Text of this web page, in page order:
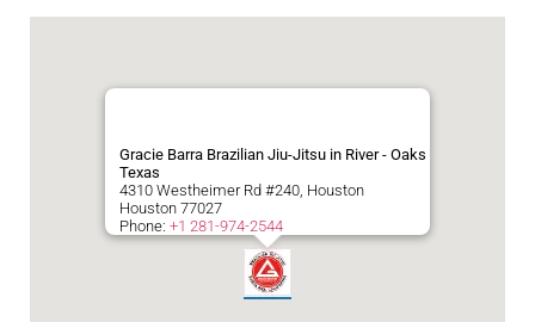
Gracie Barra Brazilian Jiu-Jitsu in River - Oaks
Texas
4310 Westheimer Rd #240, Houston
Houston 77027
Phone: +1 281-974-2544